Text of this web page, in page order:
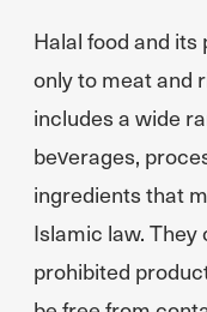
Halal food and
only to meat and
includes a wide
beverages,
ingredients that
Islamic law.
prohibited